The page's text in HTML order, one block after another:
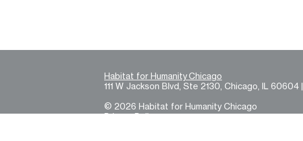
Habitat for Humanity Chicago
111 W Jackson Blvd, Ste 2130, Chicago, IL 60604 |
© 2026 Habitat for Humanity Chicago
Privacy Policy